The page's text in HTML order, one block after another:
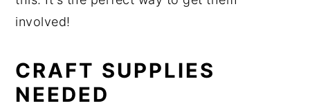
involved!
CRAFT SUPPLIES
NEEDED